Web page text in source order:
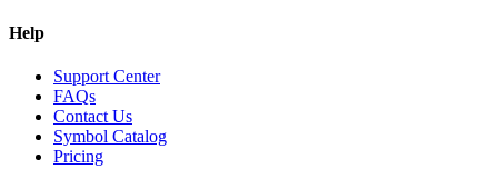
Help
Support Center
FAQs
Contact Us
Symbol Catalog
Pricing